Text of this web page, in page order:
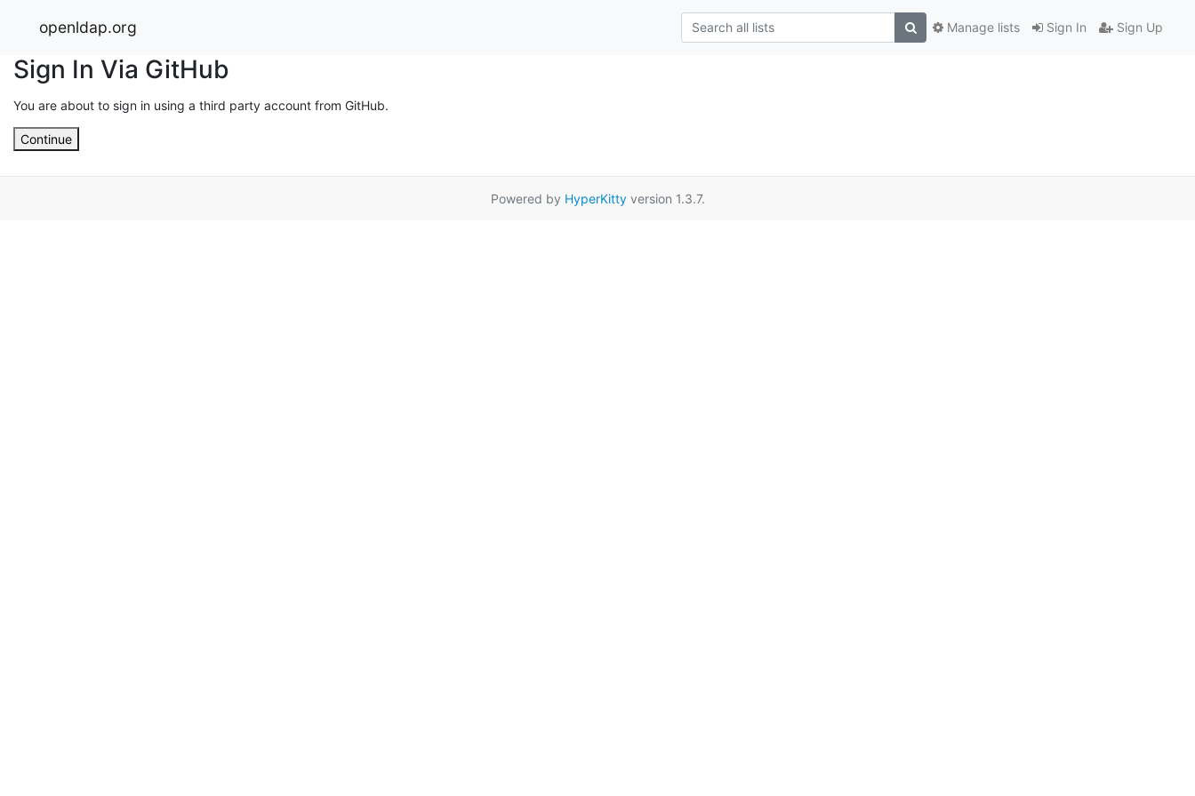
openldap.org Sign In Sign Up
Manage lists
Sign In Via GitHub
You are about to sign in using a third party account from GitHub.
Continue
Powered by HyperKittyversion 1.3.7.